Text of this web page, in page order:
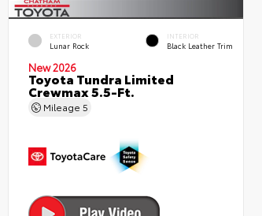
EXTERIOR
Lunar Rock
INTERIOR
Black Leather Trim
New 2026
Toyota Tundra Limited
Crewmax 5.5-Ft.
Mileage5